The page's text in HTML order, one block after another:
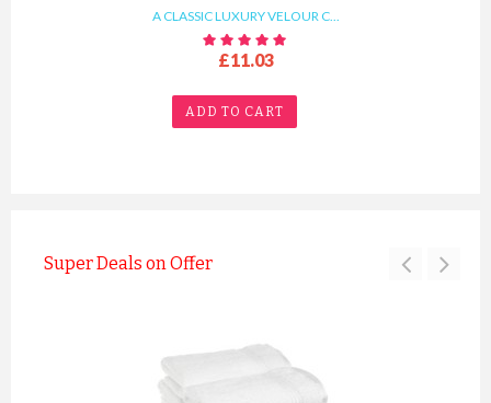
A CLASSIC LUXURY VELOUR C...
£11.03
ADD TO CART
Super Deals on Offer